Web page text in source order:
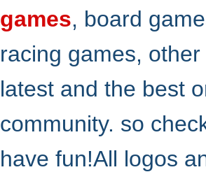
games, board
racing games,
latest and the best
community. so
have fun!All logos